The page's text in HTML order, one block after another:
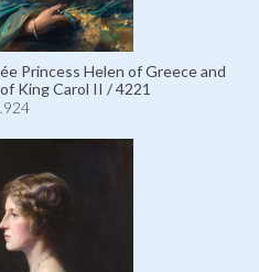
Princess Helen of Greece and
King Carol II / 4221